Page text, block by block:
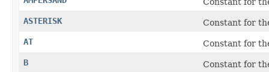
ASTERISK
Constant for
AT
Constant for
B
Constant for